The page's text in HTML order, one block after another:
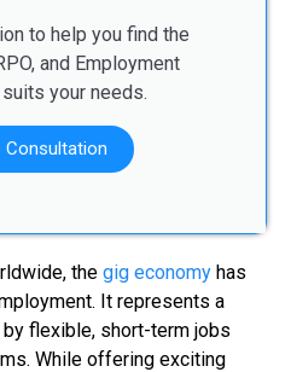
to help you find the
and Employment
your needs.
Consultation
the gig economy has
It represents a
flexible, short-term jobs
While offering exciting